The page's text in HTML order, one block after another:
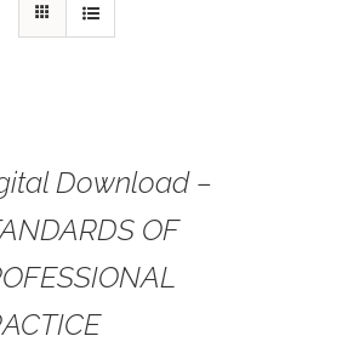
Download –
OF